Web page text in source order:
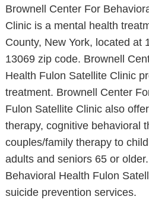
Brownell Center For
Clinic is a mental health
County, New York, located at
13069 zip code. Brownell
Health Fulon Satellite Clinic
treatment. Brownell Center
Fulon Satellite Clinic also
therapy, cognitive behavioral
couples/family therapy to
adults and seniors 65 or
Behavioral Health Fulon
suicide prevention services.